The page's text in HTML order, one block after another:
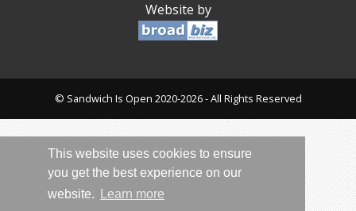
This website uses cookies to ensure
you get the best experience on our
website.
Learn more
Website by
© Sandwich Is Open 2020-2026 - All Rights Reserved